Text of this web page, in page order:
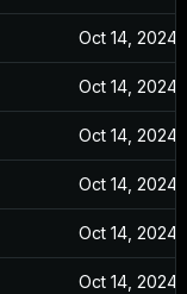
Oct 14, 2024
Oct 14, 2024
Oct 14, 2024
Oct 14, 2024
Oct 14, 2024
Oct 14, 2024